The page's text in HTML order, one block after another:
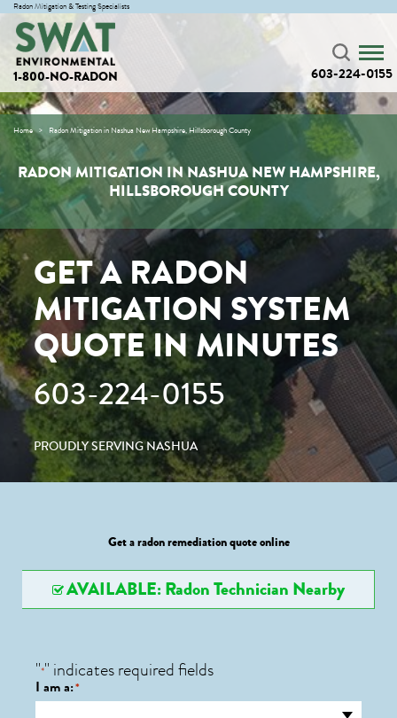
Radon Mitigation & Testing Specialists
1-800-NO-RADON 603-224-0155
Home Radon Mitigation in Nashua New Hampshire, Hillsborough County
RADON MITIGATION IN NASHUA NEW HAMPSHIRE,
HILLSBOROUGH COUNTY
GET A RADON
MITIGATION SYSTEM
QUOTE IN MINUTES
603-224-0155
PROUDLY SERVING NASHUA
Get a radon remediation quote online
AVAILABLE: Radon Technician Nearby
"*" indicates required fields
I am a:*